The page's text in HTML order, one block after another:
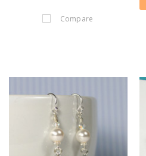
Compare